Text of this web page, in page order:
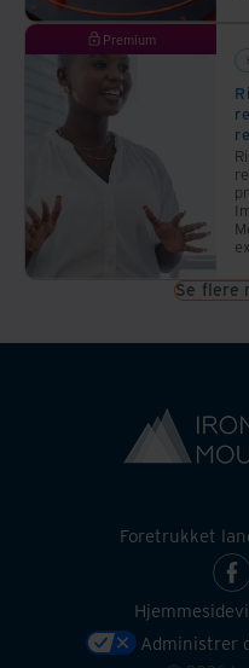
Premium
Se flere
Foretrukket
Administrer